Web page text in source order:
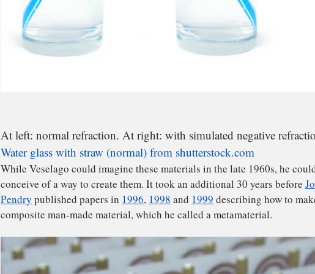
At left: normal refraction. At right: with simulated negative
Water glass with straw (normal) from shutterstock.com